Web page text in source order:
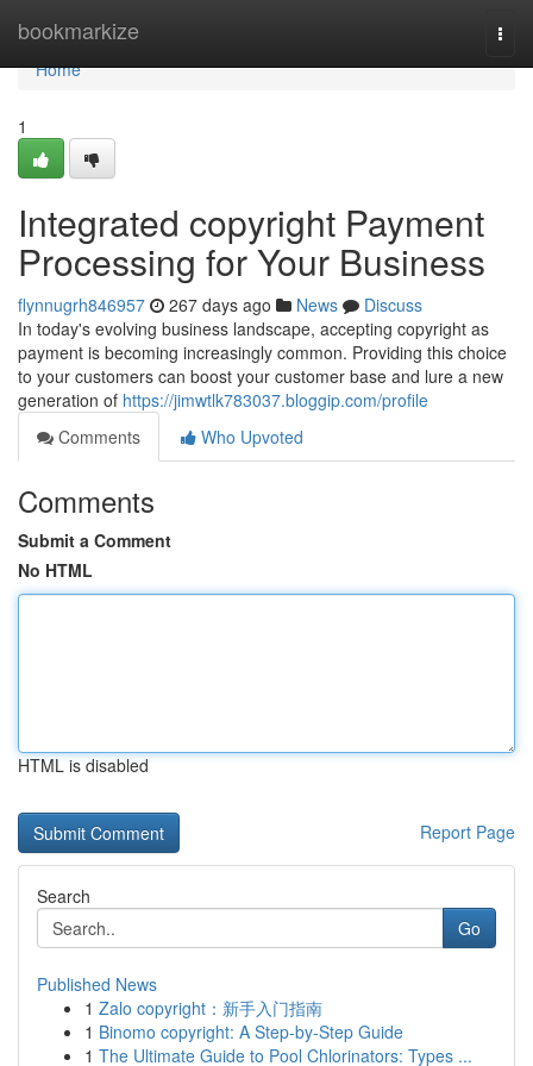
bookmarkize
Home
Home
1
Integrated copyright Payment
Processing for Your Business
flynnugrh846957 267 days ago News
Discuss
In today's evolving business landscape, accepting copyright as
payment is becoming increasingly common. Providing this choice
to your customers can boost your customer base and lure a new
generation of https://jimwtlk783037.bloggip.com/profile
Comments
Who Upvoted
Comments
Submit a Comment
No HTML
HTML is disabled
Report Page
Search
Go
Published News
1 Zalo copyright：新手入门指南
1 Binomo copyright: A Step-by-Step Guide
1 The Ultimate Guide to Pool Chlorinators: Types ...